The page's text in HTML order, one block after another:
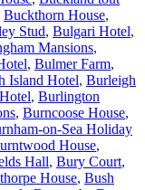
Buckthorn House,
Stud, Bulgari Hotel,
Mansions,
, Bulmer Farm,
Island Hotel, Burleigh
, Burlington
, Burncoose House,
on-Sea Holiday
House,
Hall, Bury Court,
House, Bush